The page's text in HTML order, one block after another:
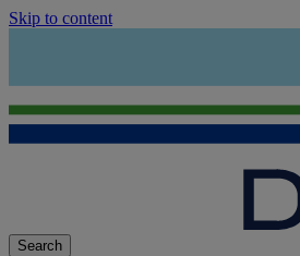
Skip to content
Search